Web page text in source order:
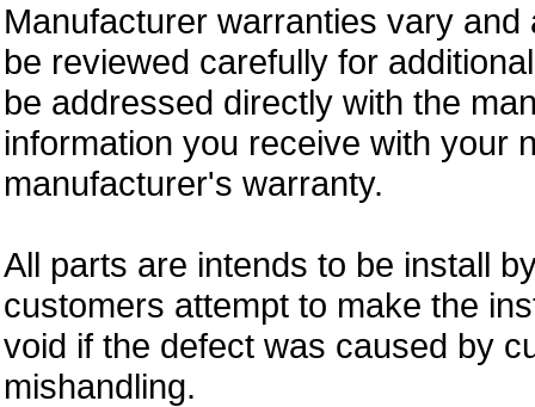
Manufacturer warranties vary
be reviewed carefully for
be addressed directly with the
information you receive with your
manufacturer's warranty.
All parts are intends to be install
customers attempt to make the
void if the defect was caused by
mishandling.